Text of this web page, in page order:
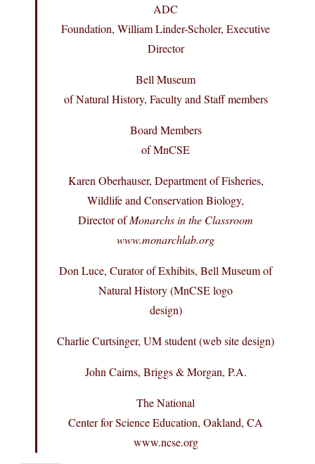
ADC
Foundation, William Linder-Scholer, Executive
Director
Bell Museum
of Natural History, Faculty and Staff members
Board Members
of MnCSE
Karen Oberhauser, Department of Fisheries,
Wildlife and Conservation Biology,
Director ofMonarchs in the Classroom
www.monarchlab.org
Don Luce, Curator of Exhibits, Bell Museum of
Natural History (MnCSE logo
design)
Charlie Curtsinger, UM student (web site design)
John Cairns, Briggs & Morgan, P.A.
The National
Center for Science Education, Oakland, CA
www.ncse.org